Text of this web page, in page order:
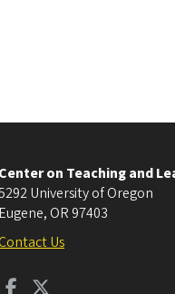
Center on Teaching and
University of Oregon
Eugene, OR 97403
Contact Us